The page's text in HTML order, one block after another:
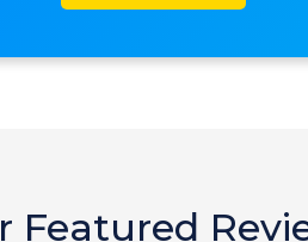
Featured